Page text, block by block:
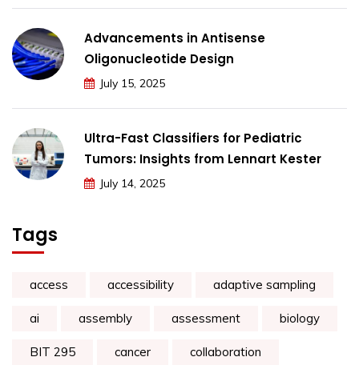
Advancements in Antisense
Oligonucleotide Design
July 15, 2025
Ultra-Fast Classifiers for Pediatric
Tumors: Insights from Lennart Kester
July 14, 2025
Tags
access accessibility adaptive sampling
ai assembly assessment biology
BIT 295 cancer collaboration